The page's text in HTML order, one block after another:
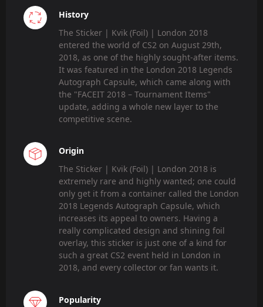
History
The Sticker | Kvik (Foil) | London 2018
entered the world of CS2 on August 29th,
2018, as one of the highly sought-after items.
It was featured in the London 2018 Legends
Autograph Capsule, which came along with
the "FACEIT 2018 – Tournament Items"
update, adding a whole new layer to the
competitive scene.
Origin
The Sticker | Kvik (Foil) | London 2018 is
extremely rare and highly wanted; one could
only get it from a container called the London
2018 Legends Autograph Capsule, which
increases its appeal to owners. Having a
really complicated design and shining foil
overlay, this sticker is just one of a kind for
such a great CS2 event held in London in
2018, and every collector or fan wants it.
Popularity